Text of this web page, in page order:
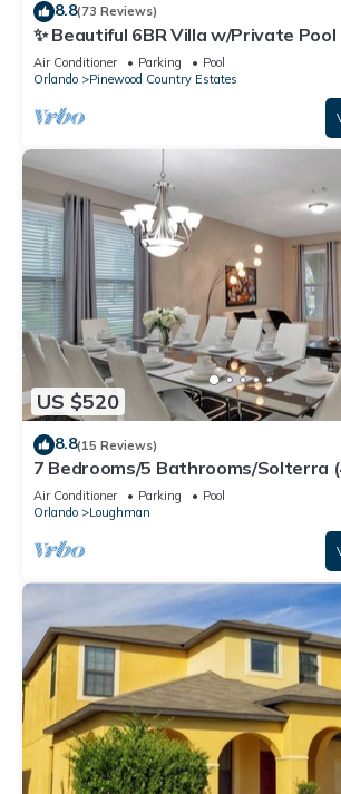
8.8(73 Reviews)
✨ Beautiful 6BR Villa w/Private Pool
Near Disney & Golf ✨
Air Conditioner Parking
Pool
Orlando
Pinewood Country Estates
US $520
8.8(15 Reviews)
7 Bedrooms/5 Bathrooms/Solterra
Air Conditioner Parking
Pool
Orlando
Loughman